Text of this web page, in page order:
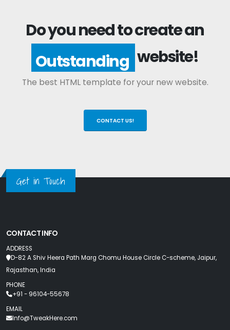
Do you need to create an
Outstanding website!
The best HTML template for your new website.
CONTACT US!
Get in Touch
CONTACT INFO
ADDRESS
D-82 A Shiv Heera Path Marg Chomu House Circle C-scheme, Jaipur,
Rajasthan, India
PHONE
+91 - 96104-55678
EMAIL
Info@TweakHere.com